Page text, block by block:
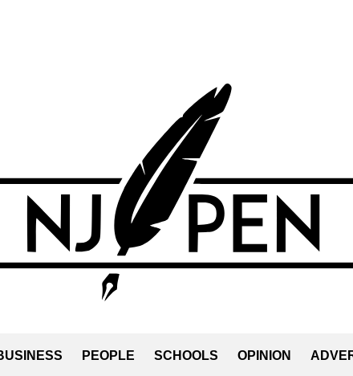
PEOPLE SCHOOLS OPINION